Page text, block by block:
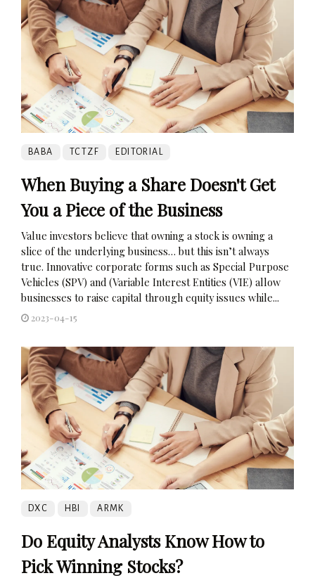
BABA TCTZF EDITORIAL
When Buying a Share Doesn't Get
You a Piece of the Business
Value investors believe that owning a stock is owning a
slice of the underlying business… but this isn’t always
true. Innovative corporate forms such as Special Purpose
Vehicles (SPV) and (Variable Interest Entities (VIE) allow
businesses to raise capital through equity issues while...
2023-04-15
DXC HBI ARMK
Do Equity Analysts Know How to
Pick Winning Stocks?